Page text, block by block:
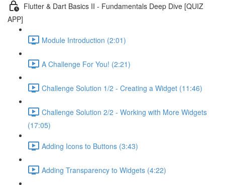
Flutter & Dart Basics II - Fundamentals Deep Dive [QUIZ
APP]
Module Introduction (2:01)
A Challenge For You! (2:21)
Challenge Solution 1/2 - Creating a Widget (11:46)
Challenge Solution 2/2 - Working with More Widgets
(17:05)
Adding Icons to Buttons (3:43)
Adding Transparency to Widgets (4:22)